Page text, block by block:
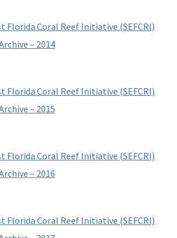
Florida Coral Reef Initiative (SEFCRI)
– 2014
Florida Coral Reef Initiative (SEFCRI)
– 2015
Florida Coral Reef Initiative (SEFCRI)
– 2016
Florida Coral Reef Initiative (SEFCRI)